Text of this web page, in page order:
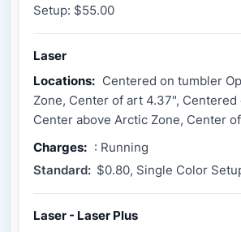
Setup: $55.00
Laser
Locations: Centered on tumbler
Zone, Center of art 4.37",
Center above Arctic Zone, Center
Charges: : Running
Standard: $0.80, Single Color
Laser - Laser Plus